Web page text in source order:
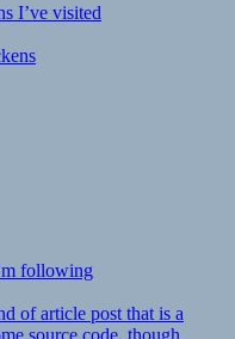
I’ve visited
following
of article post that is a
source code, though